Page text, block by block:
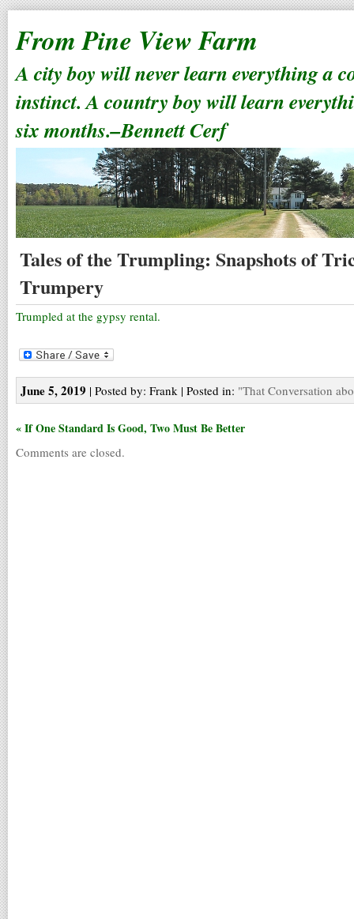
From Pine View Farm
A city boy will never learn everything a
instinct. A country boy will learn
six months.–Bennett Cerf
Tales of the Trumpling: Snapshots of
Trumpery
Trumpled at the gypsy rental.
June 5, 2019 | Posted by: Frank | Posted in: "That Conversation
« If One Standard Is Good, Two Must Be Better
Comments are closed.